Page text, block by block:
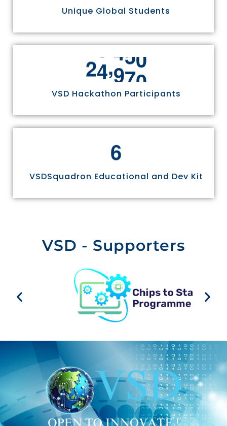
Unique Global Students
24,970
VSD Hackathon Participants
6
VSDSquadron Educational and Dev Kit
VSD - Supporters